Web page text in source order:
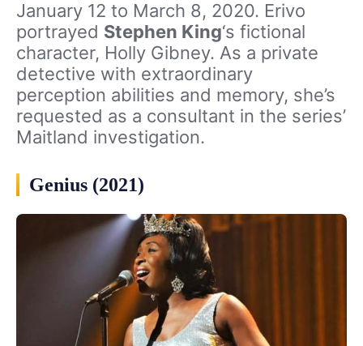
January 12 to March 8, 2020. Erivo
portrayed Stephen King‘s fictional
character, Holly Gibney. As a private
detective with extraordinary
perception abilities and memory, she’s
requested as a consultant in the series’
Maitland investigation.
Genius (2021)